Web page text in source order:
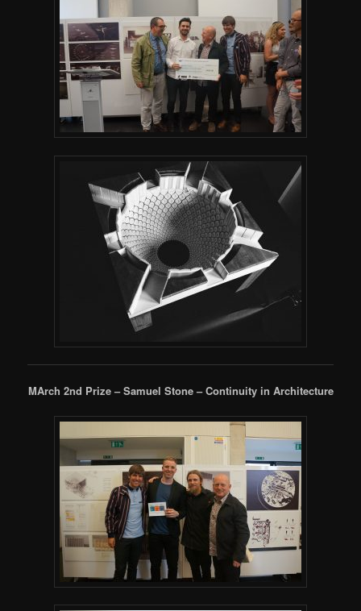
MArch 2nd Prize – Samuel Stone – Continuity in Architecture